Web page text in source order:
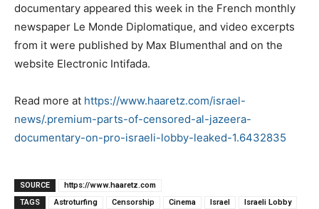
documentary appeared this week in the French monthly
newspaper Le Monde Diplomatique, and video excerpts
from it were published by Max Blumenthal and on the
website Electronic Intifada.
Read more at https://www.haaretz.com/israel-
news/.premium-parts-of-censored-al-jazeera-
documentary-on-pro-israeli-lobby-leaked-1.6432835
SOURCE
https://www.haaretz.com
TAGS
Astroturfing Censorship Cinema Israel Israeli Lobby